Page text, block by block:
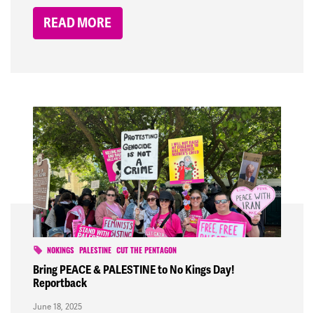
READ MORE
NOKINGS PALESTINE CUT THE PENTAGON
Bring PEACE & PALESTINE to No Kings Day!
Reportback
June 18, 2025